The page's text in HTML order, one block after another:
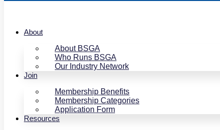
About
About BSGA
Who Runs BSGA
Our Industry Network
Join
Membership Benefits
Membership Categories
Application Form
Resources